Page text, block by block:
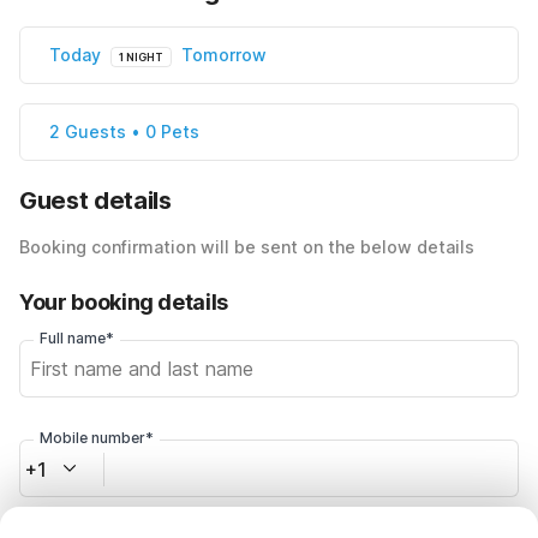
Today 1 NIGHT Tomorrow
2 Guests • 0 Pets
Guest details
Booking confirmation will be sent on the below details
Your booking details
Full name*
Mobile number*
+1